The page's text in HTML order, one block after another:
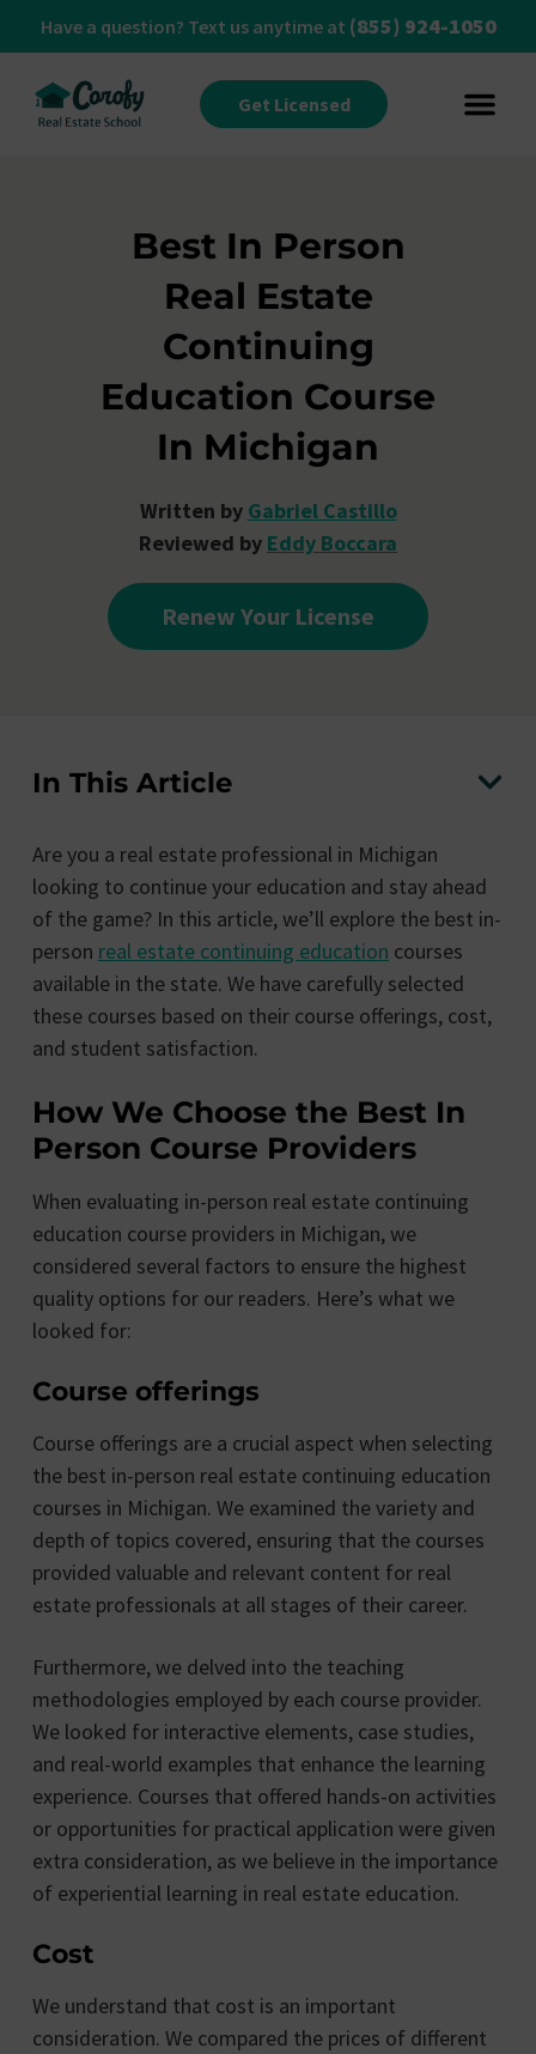
Have a question? Text us anytime at (855) 924-1050
Get Licensed
Best In Person
Real Estate
Continuing
Education Course
In Michigan
Written by Gabriel Castillo
Reviewed by Eddy Boccara
Renew Your License
In This Article
Are you a real estate professional in Michigan
looking to continue your education and stay ahead
of the game? In this article, we’ll explore the best in-
person real estate continuing education courses
available in the state. We have carefully selected
these courses based on their course offerings, cost,
and student satisfaction.
How We Choose the Best In
Person Course Providers
When evaluating in-person real estate continuing
education course providers in Michigan, we
considered several factors to ensure the highest
quality options for our readers. Here’s what we
looked for:
Course offerings
Course offerings are a crucial aspect when selecting
the best in-person real estate continuing education
courses in Michigan. We examined the variety and
depth of topics covered, ensuring that the courses
provided valuable and relevant content for real
estate professionals at all stages of their career.
Furthermore, we delved into the teaching
methodologies employed by each course provider.
We looked for interactive elements, case studies,
and real-world examples that enhance the learning
experience. Courses that offered hands-on activities
or opportunities for practical application were given
extra consideration, as we believe in the importance
of experiential learning in real estate education.
Cost
We understand that cost is an important
consideration. We compared the prices of different